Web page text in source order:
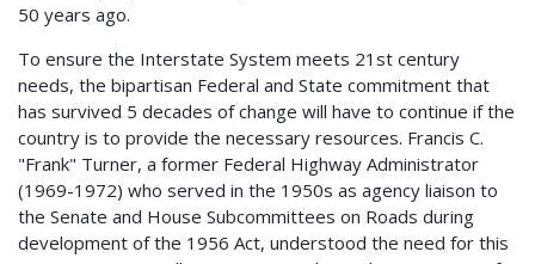
50 years ago.
To ensure the Interstate System meets 21st century
needs, the bipartisan Federal and State commitment that
has survived 5 decades of change will have to continue if the
country is to provide the necessary resources. Francis C.
"Frank" Turner, a former Federal Highway Administrator
(1969-1972) who served in the 1950s as agency liaison to
the Senate and House Subcommittees on Roads during
development of the 1956 Act, understood the need for this